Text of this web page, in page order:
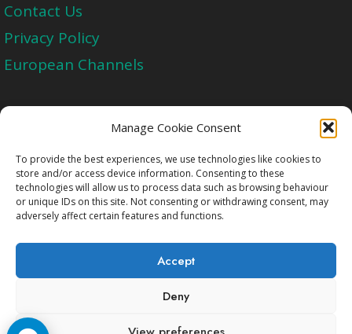
Manage Cookie Consent
To provide the best experiences, we use technologies like cookies to
store and/or access device information. Consenting to these
technologies will allow us to process data such as browsing behaviour
or unique IDs on this site. Not consenting or withdrawing consent, may
adversely affect certain features and functions.
Accept
Deny
Contact Us
Privacy Policy
European Channels
Upgrade Today And Experience The Perfect
Blend of Quality
Get Started
Copyright © 2009-2026 Cccam2.Net All rights